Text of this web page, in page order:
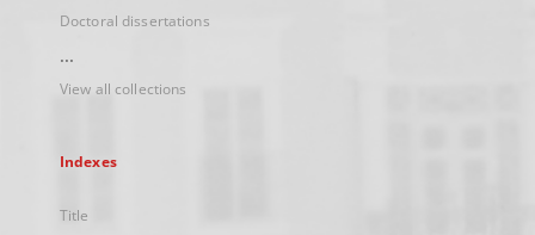
Doctoral dissertations
...
View all collections
Indexes
Title